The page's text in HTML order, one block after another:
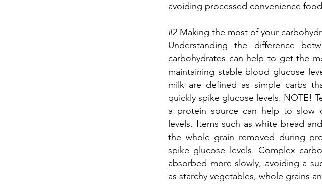
avoiding processed convenience
#2 Making the most of your
Understanding the difference
carbohydrates can help to get the
maintaining stable blood glucose
milk are defined as simple carbs
quickly spike glucose levels. NOTE!
a protein source can help to slow
levels. Items such as white bread
the whole grain removed during
spike glucose levels. Complex
absorbed more slowly, avoiding a
as starchy vegetables, whole grains